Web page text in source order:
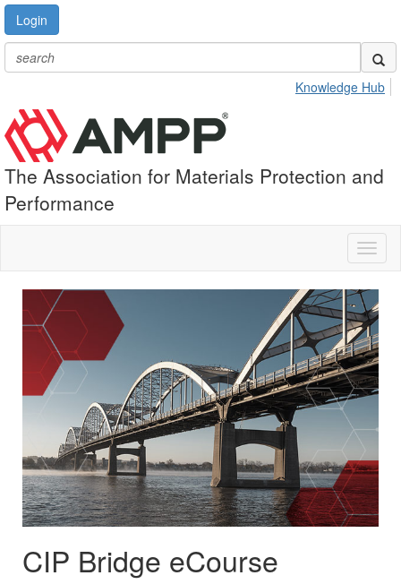
Login
Knowledge Hub
The Association for Materials Protection and
Performance
CIP Bridge eCourse